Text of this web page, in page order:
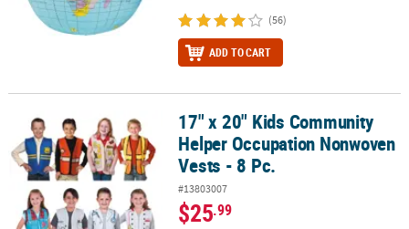
(56)
ADD TO CART
17" x 20" Kids Community Helper Occupation Nonwoven Vests - 8
17" x 20" Kids Community
Helper Occupation Nonwoven
Vests - 8 Pc.
#13803007
$25.99